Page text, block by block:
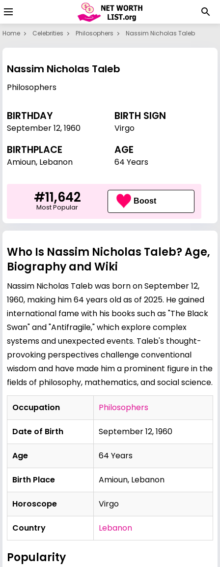
Home Celebrities Philosophers Nassim Nicholas Taleb
Nassim Nicholas Taleb
Philosophers
BIRTHDAY
September 12,1960
BIRTH SIGN
Virgo
BIRTHPLACE
Amioun, Lebanon
AGE
64 Years
#11,642
Most Popular
Boost
Who Is Nassim Nicholas Taleb? Age,
Biography and Wiki
Nassim Nicholas Taleb was born on September 12,
1960, making him 64 years old as of 2025. He gained
international fame with his books such as "The Black
Swan" and "Antifragile," which explore complex
systems and unexpected events. Taleb's thought-
provoking perspectives challenge conventional
wisdom and have made him a prominent figure in the
fields of philosophy, mathematics, and social science.
Occupation Philosophers
Date of Birth September 12, 1960
Age 64 Years
Birth Place Amioun, Lebanon
Horoscope Virgo
Country Lebanon
Popularity